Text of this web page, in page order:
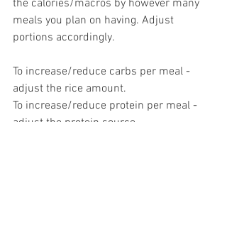
the calories/macros by however many
meals you plan on having. Adjust
portions accordingly.
To increase/reduce carbs per meal -
adjust the rice amount.
To increase/reduce protein per meal -
adjust the protein source.